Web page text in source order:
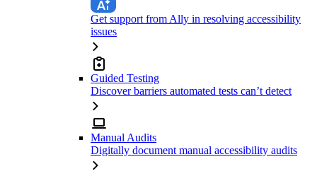
Get support from Ally in resolving accessibility
issues
Guided Testing
Discover barriers automated tests can’t detect
Manual Audits
Digitally document manual accessibility audits